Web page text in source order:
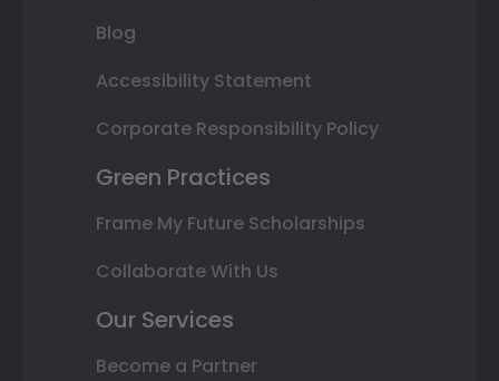
Blog
Accessibility Statement
Corporate Responsibility Policy
Green Practices
Frame My Future Scholarships
Collaborate With Us
Our Services
Become a Partner